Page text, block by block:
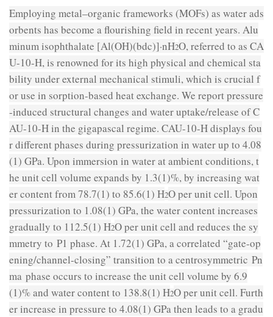
Employing metal–organic frameworks (MOFs) as water ads
orbents has become a flourishing field in recent years. Alu
minum isophthalate [Al(OH)(bdc)]·nH2O, referred to as CA
U-10-H, is renowned for its high physical and chemical sta
bility under external mechanical stimuli, which is crucial f
or use in sorption-based heat exchange. We report pressure
-induced structural changes and water uptake/release of C
AU-10-H in the gigapascal regime. CAU-10-H displays fou
r different phases during pressurization in water up to 4.08
(1) GPa. Upon immersion in water at ambient conditions, t
he unit cell volume expands by 1.3(1)%, by increasing wat
er content from 78.7(1) to 85.6(1) H2O per unit cell. Upon
pressurization to 1.08(1) GPa, the water content increases
gradually to 112.5(1) H2O per unit cell and reduces the sy
mmetry to P1 phase. At 1.72(1) GPa, a correlated “gate-op
ening/channel-closing” transition to a centrosymmetric Pn
ma phase occurs to increase the unit cell volume by 6.9
(1)% and water content to 138.8(1) H2O per unit cell. Furth
er increase in pressure to 4.08(1) GPa then leads to a gradu